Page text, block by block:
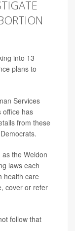
into 13
plans to
Services
office has
from these
the Weldon
laws each
health care
cover or refer
follow that